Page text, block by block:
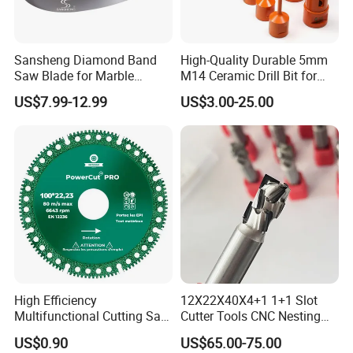
40*5.2*10
40*5.2*12
40*5.2*15
40*5.2*20
Φ800
40*6*10
40*6*12
40*6*15
40*6*20
24*7/6.4*12
Sansheng Diamond Band
Saw Blade for Marble
Granite Gems and Jewelry
Stone Splitting Diamond
Cutting Marble Silicon
Polysilicon
US$7.99-12.99
High-Quality Durable 5mm
M14 Ceramic Drill Bit for
Porcelain and Tile
US$3.00-25.00
High Efficiency
Multifunctional Cutting Saw
Blade for Porcelain Tile
Stone Marble
US$0.90
12X22X40X4+1 1+1 Slot
Cutter Tools CNC Nesting
PCD Diamond Tools
US$65.00-75.00